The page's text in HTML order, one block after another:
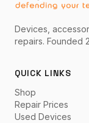
Devices,
repairs. Founded
QUICK LINKS
Shop
Repair Prices
Used Devices